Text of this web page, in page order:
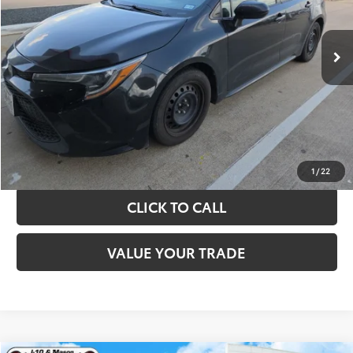
1 /22
143,521 mi Ext. Int.
More
TAKE THE NEXT STEPS
GET YOUR DRIVE OUT PRICE
CALCULATE YOUR PAYMENT
CLICK TO CALL
VALUE YOUR TRADE